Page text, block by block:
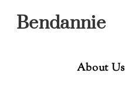
Bendannie
About Us